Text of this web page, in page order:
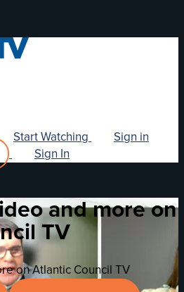
Start Watching
Sign in
Sign In
and more on
TV
on Atlantic Council TV